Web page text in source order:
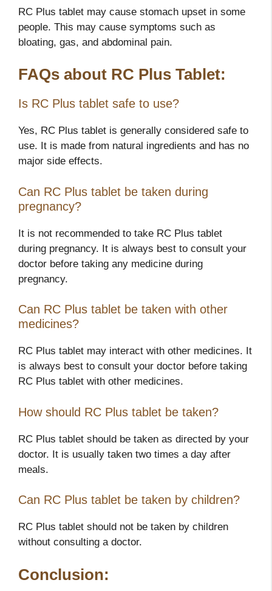
RC Plus tablet may cause stomach upset in some
people. This may cause symptoms such as
bloating, gas, and abdominal pain.
FAQs about RC Plus Tablet:
Is RC Plus tablet safe to use?
Yes, RC Plus tablet is generally considered safe to
use. It is made from natural ingredients and has no
major side effects.
Can RC Plus tablet be taken during
pregnancy?
It is not recommended to take RC Plus tablet
during pregnancy. It is always best to consult your
doctor before taking any medicine during
pregnancy.
Can RC Plus tablet be taken with other
medicines?
RC Plus tablet may interact with other medicines. It
is always best to consult your doctor before taking
RC Plus tablet with other medicines.
How should RC Plus tablet be taken?
RC Plus tablet should be taken as directed by your
doctor. It is usually taken two times a day after
meals.
Can RC Plus tablet be taken by children?
RC Plus tablet should not be taken by children
without consulting a doctor.
Conclusion: